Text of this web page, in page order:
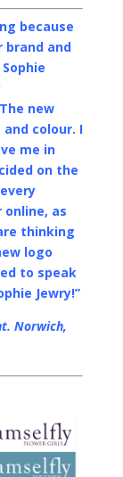
because
brand and
new
colour. I
me in
on the
as
thinking
logo
to speak
Jewry!”
Norwich,